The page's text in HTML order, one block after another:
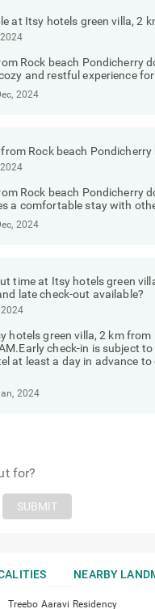
at Itsy hotels green villa, 2
Rock beach Pondicherry
and restful experience
2024
Rock beach
Rock beach Pondicherry
a comfortable stay with
2024
time at Itsy hotels green
late check-out available?
hotels green villa, 2 km
check-in is subject
at least a day in advance
2024
for?
SUBMIT
NEARBY
Treebo Aaravi Residency